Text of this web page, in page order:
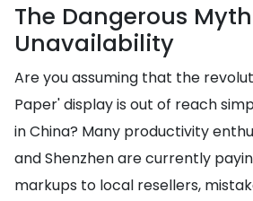
The Dangerous
Unavailability
Are you assuming that the
Paper' display is out of reach
in China? Many productivity
and Shenzhen are currently
markups to local resellers,